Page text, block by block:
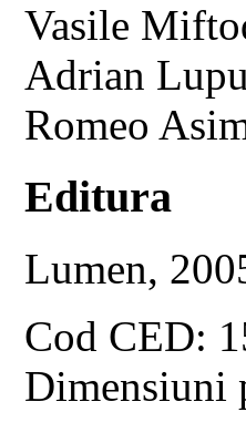
Vasile
Adrian Lupu
Romeo
Editura
Lumen,
Cod CED:
Dimensiuni